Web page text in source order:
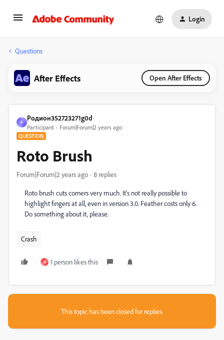
Login
Questions
After Effects Open After Effects
Р
Родион352723271g0d
Participant Forum|Forum|2 years ago
QUESTION
Roto Brush
Forum|Forum|2 years ago 8 replies
Roto brush cuts corners very much. It's not really possible to
highlight fingers at all, even in version 3.0. Feather costs only 6.
Do something about it, please.
Crash
N 1 person likes this
This topic has been closed for replies.